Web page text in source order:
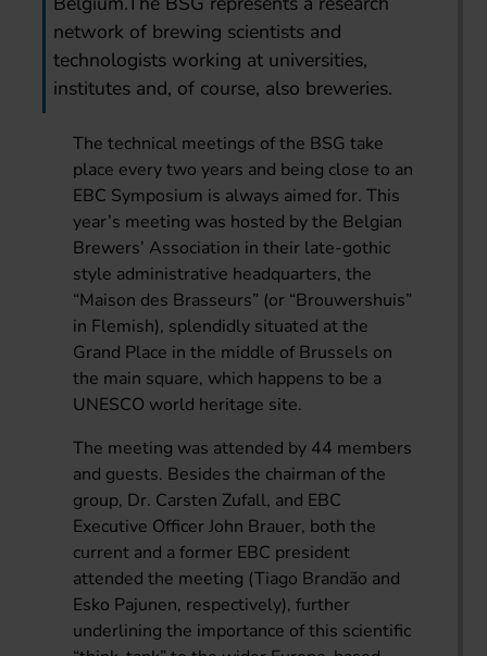
network of brewing scientists and
technologists working at universities,
institutes and, of course, also breweries.
The technical meetings of the BSG take
place every two years and being close to an
EBC Symposium is always aimed for. This
year’s meeting was hosted by the Belgian
Brewers’ Association in their late-gothic
style administrative headquarters, the
“Maison des Brasseurs” (or “Brouwershuis”
in Flemish), splendidly situated at the
Grand Place in the middle of Brussels on
the main square, which happens to be a
UNESCO world heritage site.
The meeting was attended by 44 members
and guests. Besides the chairman of the
group, Dr. Carsten Zufall, and EBC
Executive Officer John Brauer, both the
current and a former EBC president
attended the meeting (Tiago Brandão and
Esko Pajunen, respectively), further
underlining the importance of this scientific